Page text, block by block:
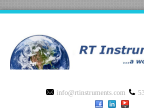
info@rtinstruments.com